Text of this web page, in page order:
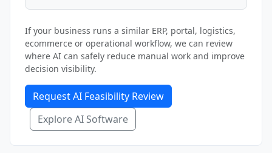
If your business runs a similar ERP, portal, logistics,
ecommerce or operational workflow, we can review
where AI can safely reduce manual work and improve
decision visibility.
Request AI Feasibility Review
Explore AI Software